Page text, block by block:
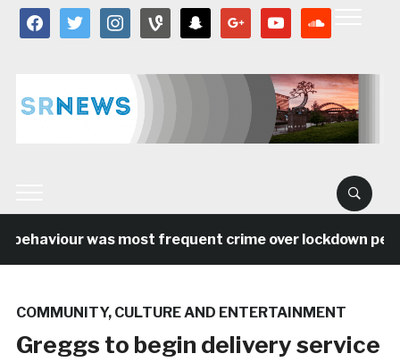
facebooktwitter instagramvine snapchat google youtube
was most frequent crime over lockdown
COMMUNITY, CULTURE AND ENTERTAINMENT
Greggs to begin delivery service